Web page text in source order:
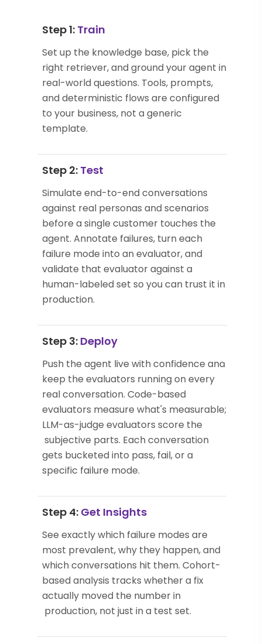
Step 1: Train
Set up the knowledge base, pick the
right retriever, and ground your agent in
real-world questions. Tools, prompts,
and deterministic flows are configured
to your business, not a generic
template.
Step 2: Test
Simulate end-to-end conversations
against real personas and scenarios
before a single customer touches the
agent. Annotate failures, turn each
failure mode into an evaluator, and
validate that evaluator against a
human-labeled set so you can trust it in
production.
Step 3: Deploy
Push the agent live with confidence and
keep the evaluators running on every
real conversation. Code-based
evaluators measure what's measurable;
LLM-as-judge evaluators score the
subjective parts. Each conversation
gets bucketed into pass, fail, or a
specific failure mode.
Step 4: Get Insights
See exactly which failure modes are
most prevalent, why they happen, and
which conversations hit them. Cohort-
based analysis tracks whether a fix
actually moved the number in
production, not just in a test set.